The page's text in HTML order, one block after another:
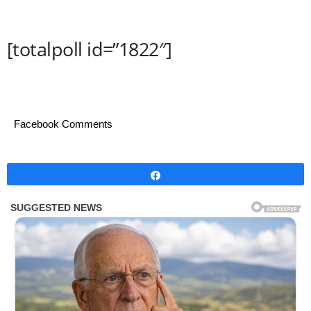
[totalpoll id=”1822″]
Facebook Comments